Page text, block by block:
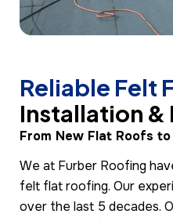
Reliable Felt
Installation &
From New Flat Roofs
We at Furber Roofing
felt flat roofing. Our
over the last 5 decades.